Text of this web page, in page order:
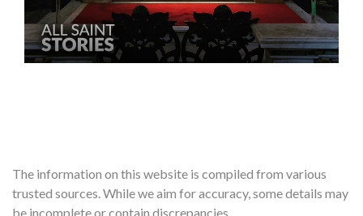
The information on this website is compiled from various
trusted sources. While we aim for accuracy, some details may
be incomplete or contain discrepancies.